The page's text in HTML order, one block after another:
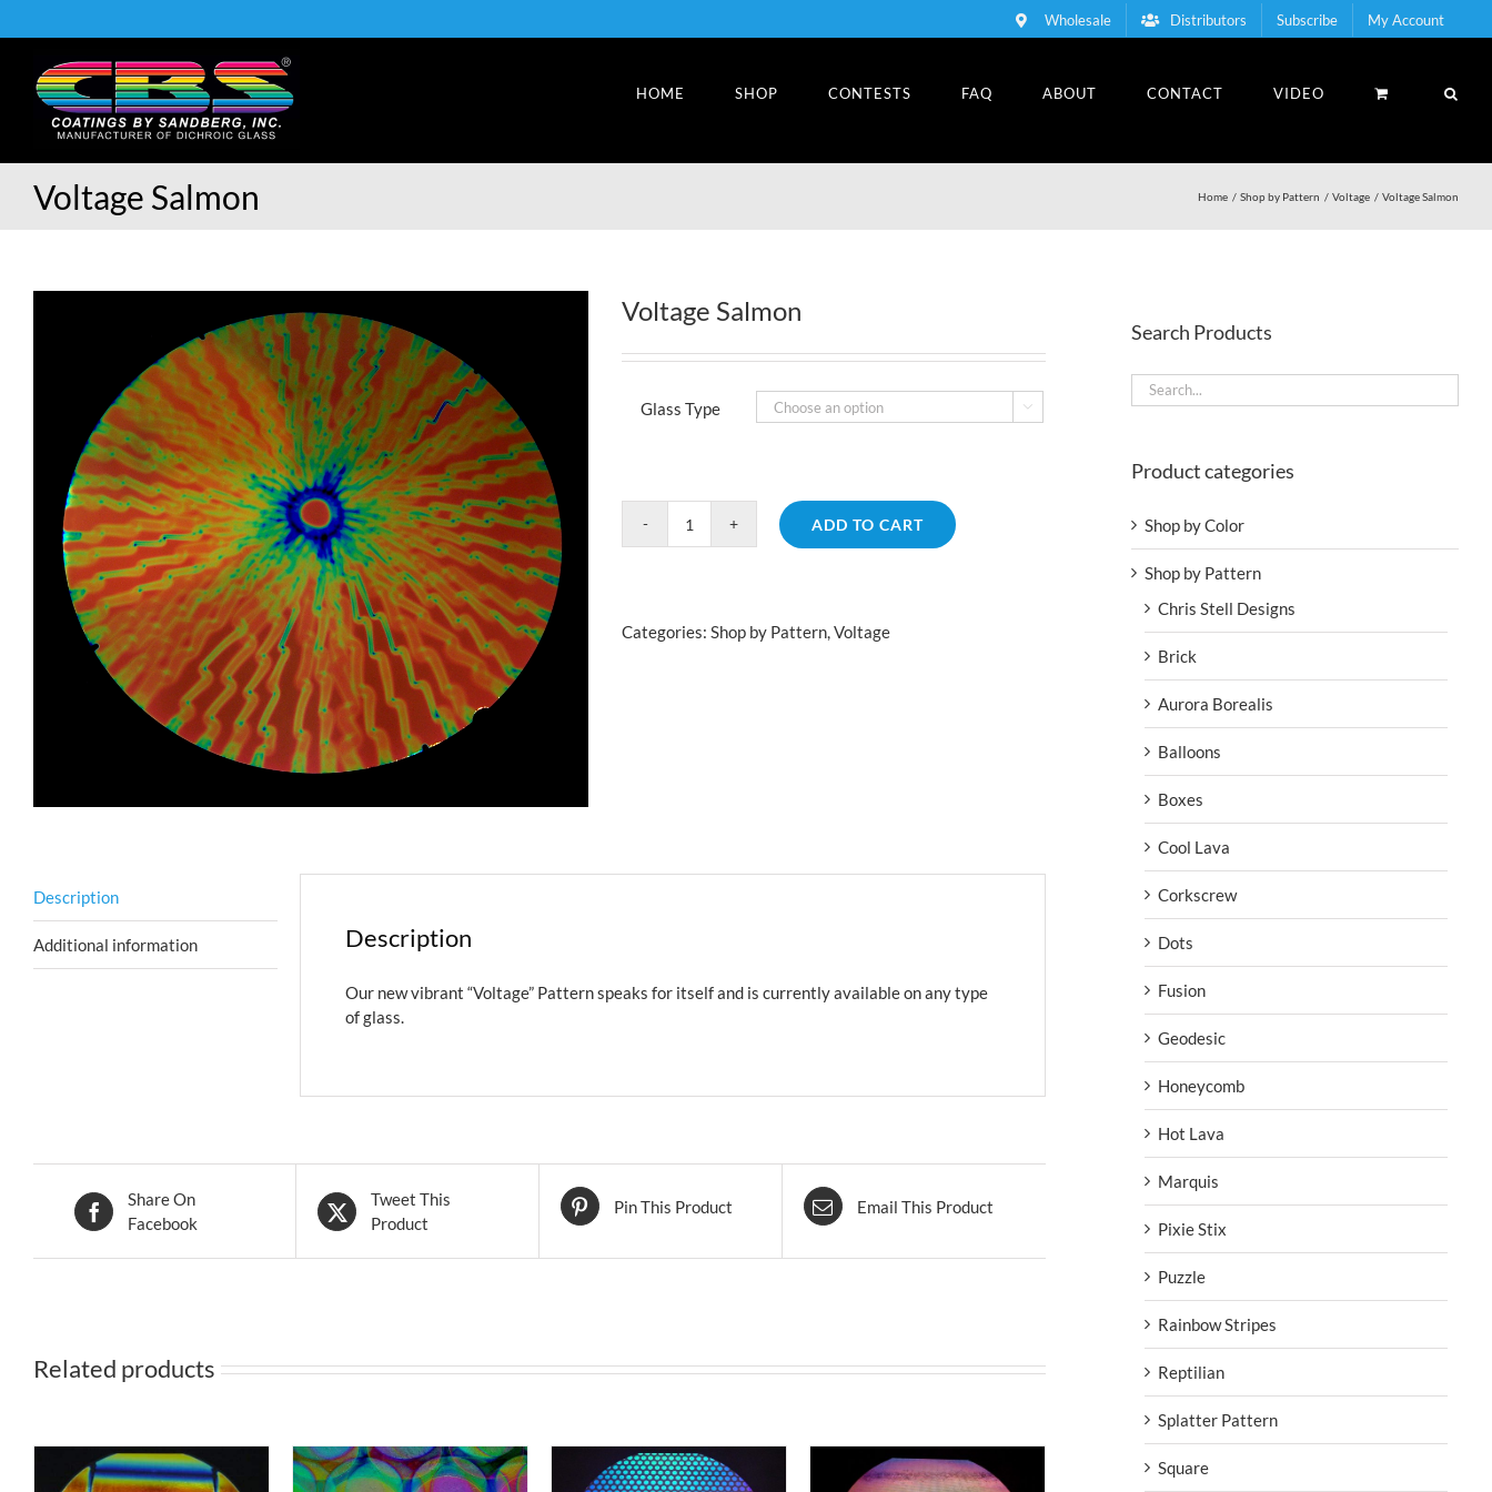
to
Wholesale Distributors Subscribe My Account
HOME SHOP CONTESTS FAQ ABOUT CONTACT VIDEO
Voltage Salmon Home Shop by Pattern Voltage Voltage Salmon
Voltage Salmon
Glass Type 
Voltage
ADD TO CART
Categories: Shop by Pattern,Voltage
Description
Additional information Description
Our new vibrant “Voltage” Pattern speaks for itself and is currently available on any type
of glass.
Share On
Facebook
Tweet This
Product
Pin This Product Email This Product
Related products
Search Products
Product categories
Shop by Color
Shop by Pattern
Chris Stell Designs
Brick
Aurora Borealis
Balloons
Boxes
Cool Lava
Corkscrew
Dots
Fusion
Geodesic
Honeycomb
Hot Lava
Marquis
Pixie Stix
Puzzle
Rainbow Stripes
Reptilian
Splatter Pattern
Square